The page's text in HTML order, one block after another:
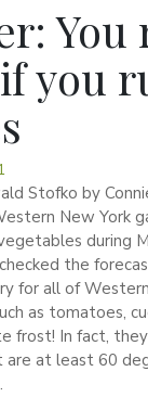
You
you
Stofko by
New York
during
the
for all of
as tomatoes,
frost! In fact,
at least 60